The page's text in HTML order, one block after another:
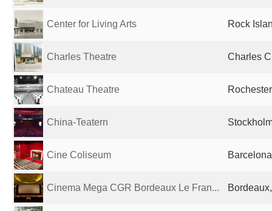
Center for Living Arts Rock
Charles Theatre Charles
Chateau Theatre
China-Teatern
Cine Coliseum
Cinema Mega CGR Bordeaux Le Fran...